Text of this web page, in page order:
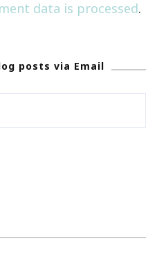
data is processed.
posts via Email